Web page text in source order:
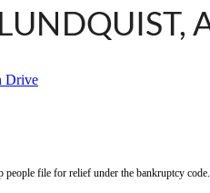
Drive
people file for relief under the bankruptcy code.